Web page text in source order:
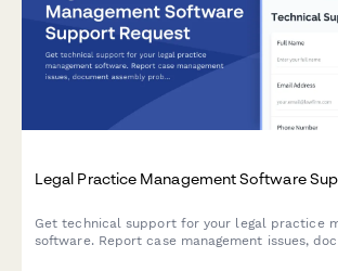
Legal Practice Management Software
Get technical support for your legal practice
software. Report case management issues,